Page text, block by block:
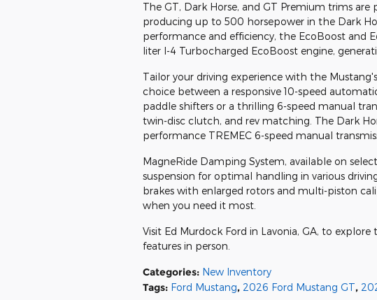
The GT, Dark Horse, and GT Premium trims are
producing up to 500 horsepower in the Dark
performance and efficiency, the EcoBoost and
liter I-4 Turbocharged EcoBoost engine,
Tailor your driving experience with the
choice between a responsive 10-speed
paddle shifters or a thrilling 6-speed manual
twin-disc clutch, and rev matching. The Dark
performance TREMEC 6-speed manual
MagneRide Damping System, available on
suspension for optimal handling in various
brakes with enlarged rotors and multi-piston
when you need it most.
Visit Ed Murdock Ford in Lavonia, GA, to
features in person.
Categories: New Inventory
Tags: Ford Mustang, 2026 Ford Mustang GT,